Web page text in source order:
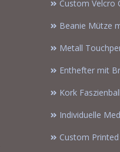
Custom Velcro
Beanie Mütze
Metall
Enthefter mit
Kork
Individuelle
Custom Printed